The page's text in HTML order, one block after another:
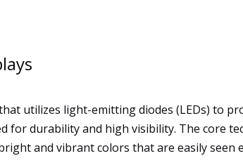
utilizes light-emitting diodes (LEDs) to
for durability and high visibility. The core
and vibrant colors that are easily seen